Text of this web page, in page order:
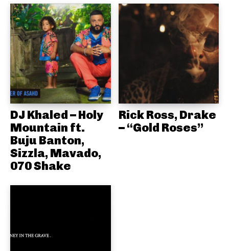
DJ Khaled – Holy
Mountain ft.
Buju Banton,
Sizzla, Mavado,
070 Shake
Rick Ross, Drake
– “Gold Roses”